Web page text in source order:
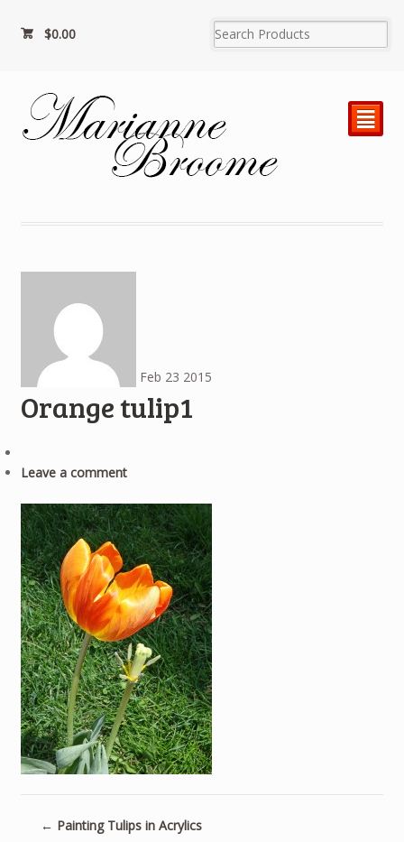
$0.00
²
Feb 23 2015
Orange tulip1
Leave a comment
← Painting Tulips in Acrylics